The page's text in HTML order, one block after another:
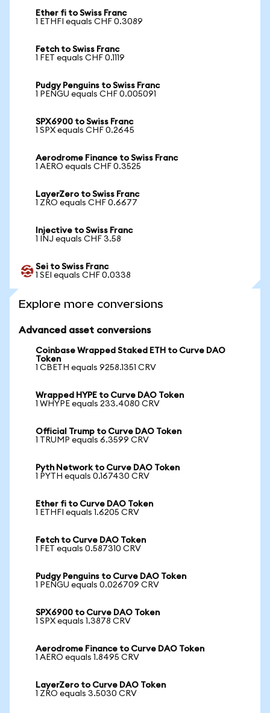
Ether fi to Swiss Franc
1 ETHFI equals CHF 0.3089
Fetch to Swiss Franc
1 FET equals CHF 0.1119
Pudgy Penguins to Swiss Franc
1 PENGU equals CHF 0.005091
SPX6900 to Swiss Franc
1 SPX equals CHF 0.2645
Aerodrome Finance to Swiss Franc
1 AERO equals CHF 0.3525
LayerZero to Swiss Franc
1 ZRO equals CHF 0.6677
Injective to Swiss Franc
1 INJ equals CHF 3.58
Sei to Swiss Franc
1 SEI equals CHF 0.0338
Explore more conversions
Advanced asset conversions
Coinbase Wrapped Staked ETH to Curve DAO
Token
1 CBETH equals 9258.1351 CRV
Wrapped HYPE to Curve DAO Token
1 WHYPE equals 233.4080 CRV
Official Trump to Curve DAO Token
1 TRUMP equals 6.3599 CRV
Pyth Network to Curve DAO Token
1 PYTH equals 0.167430 CRV
Ether fi to Curve DAO Token
1 ETHFI equals 1.6205 CRV
Fetch to Curve DAO Token
1 FET equals 0.587310 CRV
Pudgy Penguins to Curve DAO Token
1 PENGU equals 0.026709 CRV
SPX6900 to Curve DAO Token
1 SPX equals 1.3878 CRV
Aerodrome Finance to Curve DAO Token
1 AERO equals 1.8495 CRV
LayerZero to Curve DAO Token
1 ZRO equals 3.5030 CRV